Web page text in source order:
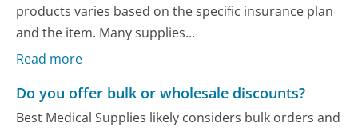
products varies based on the specific insurance plan
and the item. Many supplies...
Read more
Do you offer bulk or wholesale discounts?
Best Medical Supplies likely considers bulk orders and